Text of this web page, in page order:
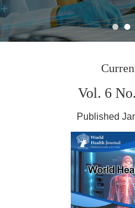
Vol. 6
Published